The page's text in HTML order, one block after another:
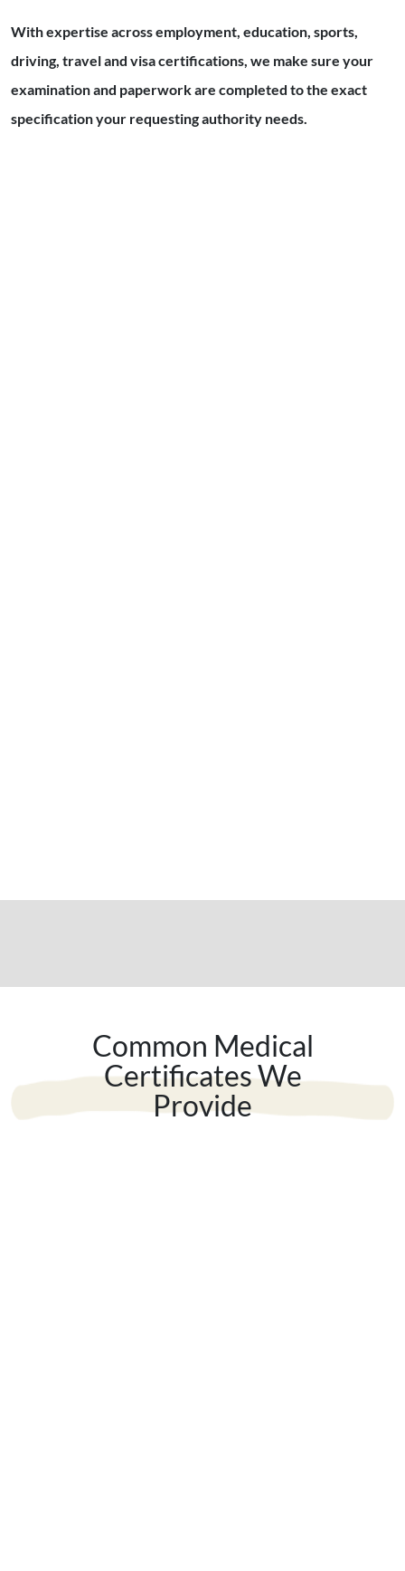
With expertise across employment, education, sports,
driving, travel and visa certifications, we make sure your
examination and paperwork are completed to the exact
specification your requesting authority needs.
Common Medical
Certificates We
Provide